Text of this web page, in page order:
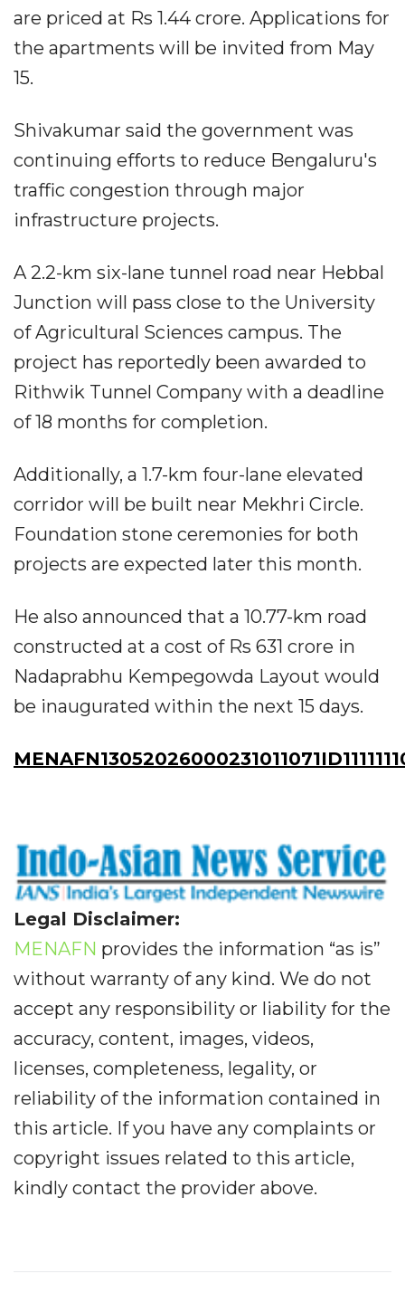
are priced at Rs 1.44 crore. Applications for
the apartments will be invited from May
15.
Shivakumar said the government was
continuing efforts to reduce Bengaluru's
traffic congestion through major
infrastructure projects.
A 2.2-km six-lane tunnel road near Hebbal
Junction will pass close to the University
of Agricultural Sciences campus. The
project has reportedly been awarded to
Rithwik Tunnel Company with a deadline
of 18 months for completion.
Additionally, a 1.7-km four-lane elevated
corridor will be built near Mekhri Circle.
Foundation stone ceremonies for both
projects are expected later this month.
He also announced that a 10.77-km road
constructed at a cost of Rs 631 crore in
Nadaprabhu Kempegowda Layout would
be inaugurated within the next 15 days.
Legal Disclaimer:
MENAFN provides the information “as is”
without warranty of any kind. We do not
accept any responsibility or liability for the
accuracy, content, images, videos,
licenses, completeness, legality, or
reliability of the information contained in
this article. If you have any complaints or
copyright issues related to this article,
kindly contact the provider above.